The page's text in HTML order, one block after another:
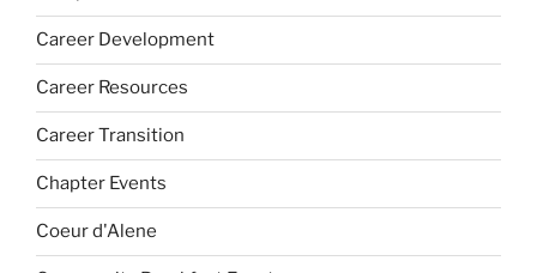
Career Development
Career Resources
Career Transition
Chapter Events
Coeur d'Alene